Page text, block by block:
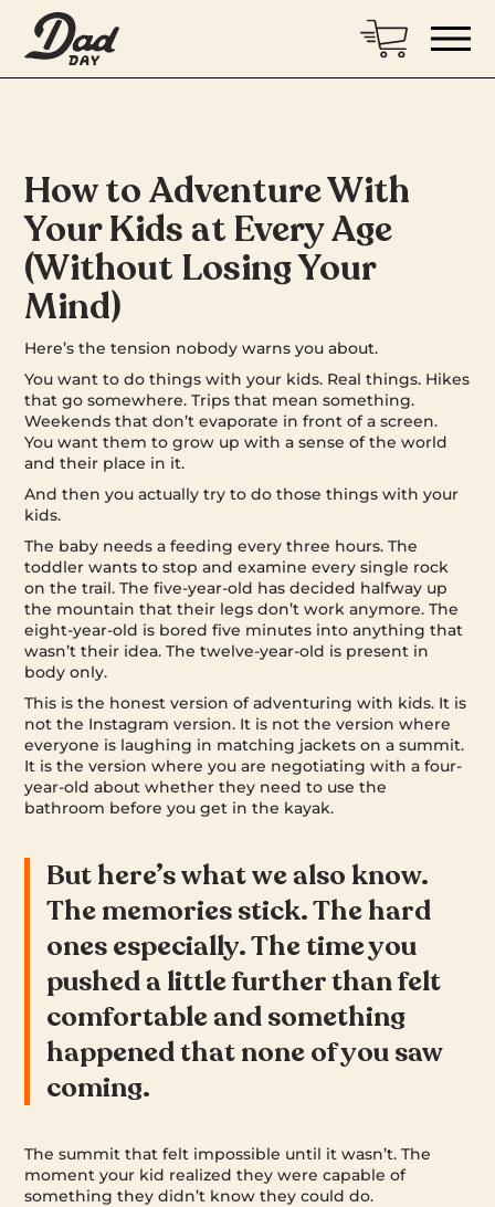
How to Adventure With
Your Kids at Every Age
(Without Losing Your
Mind)
Here’s the tension nobody warns you about.
You want to do things with your kids. Real things. Hikes
that go somewhere. Trips that mean something.
Weekends that don’t evaporate in front of a screen.
You want them to grow up with a sense of the world
and their place in it.
And then you actually try to do those things with your
kids.
The baby needs a feeding every three hours. The
toddler wants to stop and examine every single rock
on the trail. The five-year-old has decided halfway up
the mountain that their legs don’t work anymore. The
eight-year-old is bored five minutes into anything that
wasn’t their idea. The twelve-year-old is present in
body only.
This is the honest version of adventuring with kids. It is
not the Instagram version. It is not the version where
everyone is laughing in matching jackets on a summit.
It is the version where you are negotiating with a four-
year-old about whether they need to use the
bathroom before you get in the kayak.
But here’s what we also know.
The memories stick. The hard
ones especially. The time you
pushed a little further than felt
comfortable and something
happened that none of you saw
coming.
The summit that felt impossible until it wasn’t. The
moment your kid realized they were capable of
something they didn’t know they could do.